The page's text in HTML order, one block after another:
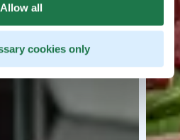
Allow all
cookies only